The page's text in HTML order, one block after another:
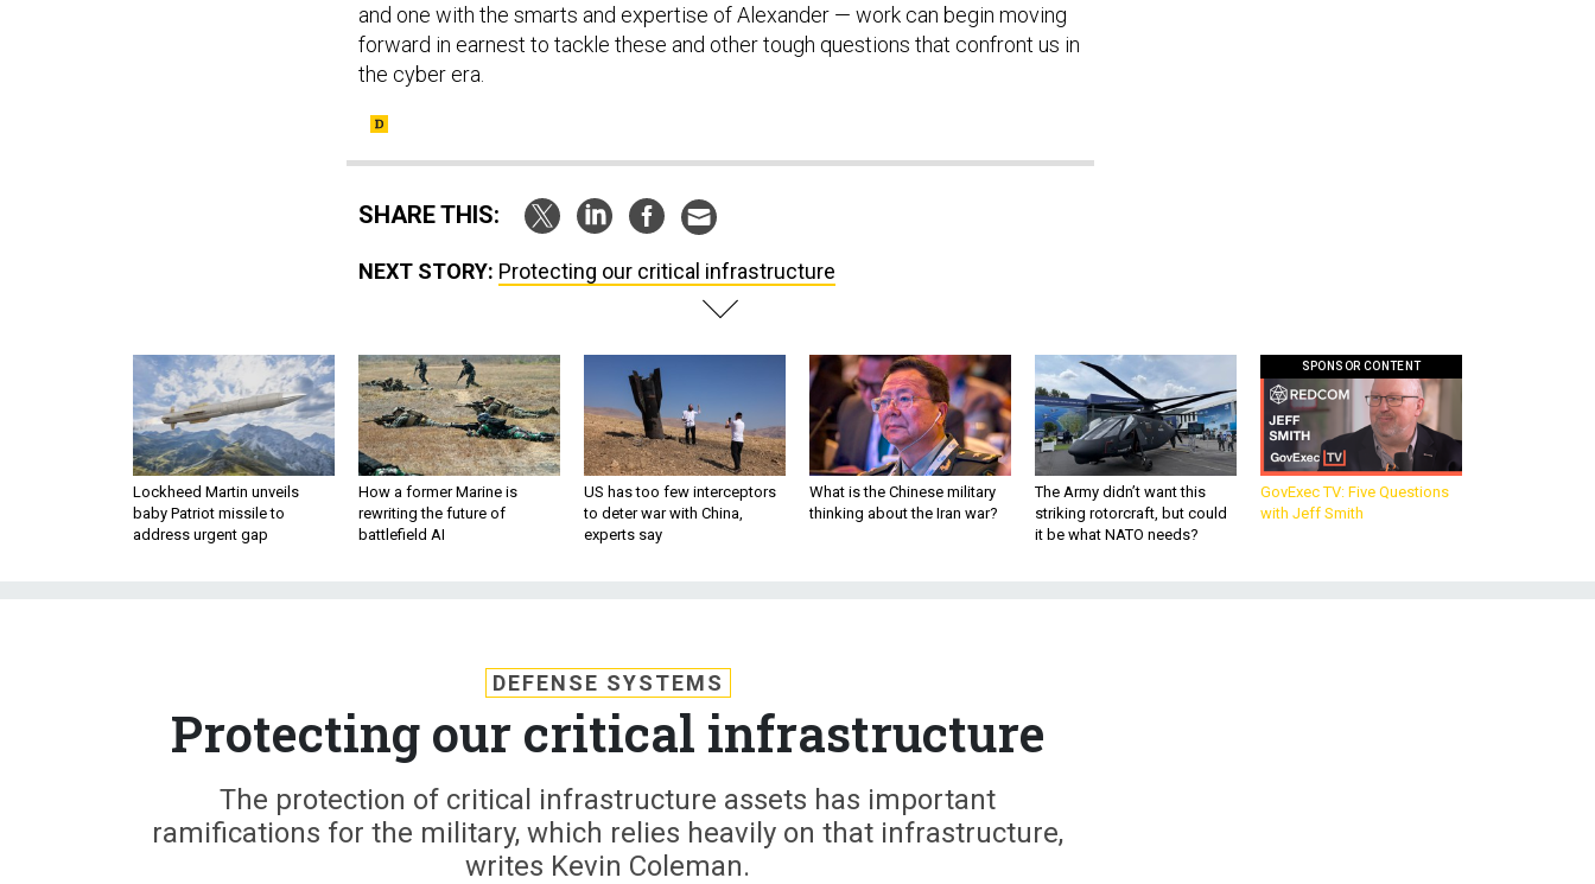
and one with the smarts and expertise of Alexander — work can begin moving
forward in earnest to tackle these and other tough questions that confront us in
the cyber era.
SHARE THIS:
NEXT STORY: Protecting our critical infrastructure
Lockheed Martin unveils
baby Patriot missile to
address urgent gap
How a former Marine is
rewriting the future of
battlefield AI
US has too few interceptors
to deter war with China,
experts say
What is the Chinese military
thinking about the Iran war?
The Army didn’t want this
striking rotorcraft, but could
it be what NATO needs?
SPONSOR CONTENT
GovExec TV: Five Questions
with Jeff Smith
DEFENSE SYSTEMS
Protecting our critical infrastructure
The protection of critical infrastructure assets has important
ramifications for the military, which relies heavily on that infrastructure,
writes Kevin Coleman.